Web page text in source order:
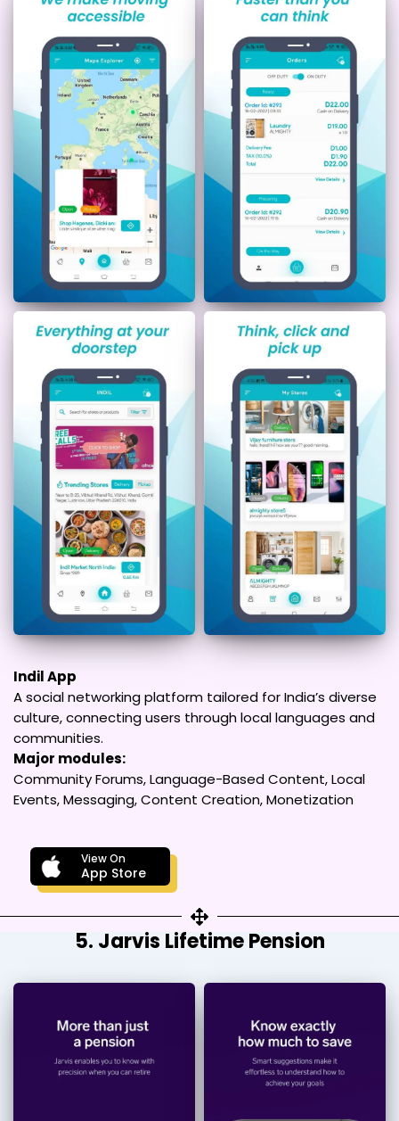
Indil App
A social networking platform tailored for India’s diverse
culture, connecting users through local languages and
communities.
Major modules:
Community Forums, Language-Based Content, Local
Events, Messaging, Content Creation, Monetization
View On
App Store
5. Jarvis Lifetime Pension